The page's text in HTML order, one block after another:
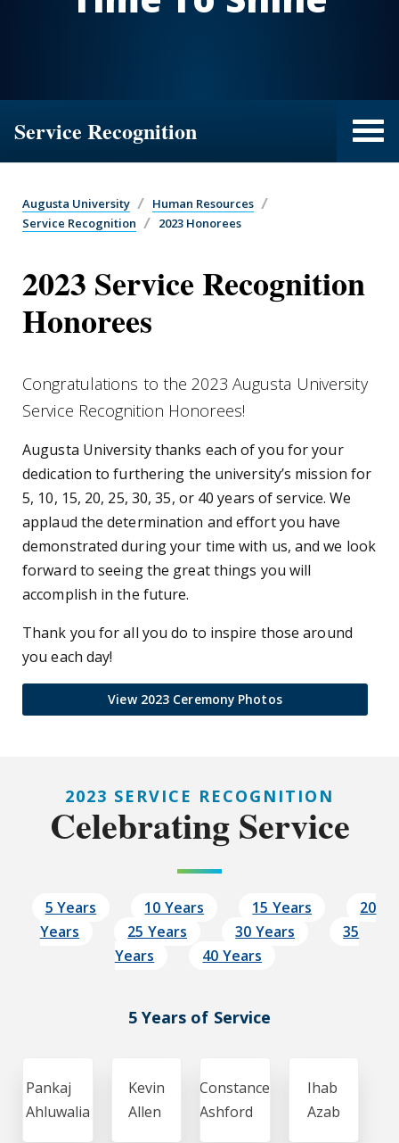
Service Recognition
Augusta University
Human Resources
Service Recognition
2023 Honorees
2023 Service Recognition
Honorees
Congratulations to the 2023 Augusta University
Service Recognition Honorees!
Augusta University thanks each of you for your
dedication to furthering the university’s mission for
5, 10, 15, 20, 25, 30, 35, or 40 years of service. We
applaud the determination and effort you have
demonstrated during your time with us, and we look
forward to seeing the great things you will
accomplish in the future.
Thank you for all you do to inspire those around
you each day!
View 2023 Ceremony Photos
2023 SERVICE RECOGNITION
Celebrating Service
5 Years 10 Years 15 Years
20
Years
25 Years 30 Years
35
Years
40 Years
5 Years of Service
Pankaj
Ahluwalia
Kevin
Allen
Constance
Ashford
Ihab
Azab